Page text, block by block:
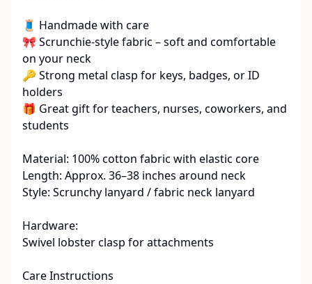
🧵 Handmade with care
🎀 Scrunchie-style fabric – soft and comfortable
on your neck
🔑 Strong metal clasp for keys, badges, or ID
holders
🎁 Great gift for teachers, nurses, coworkers, and
students
Material: 100% cotton fabric with elastic core
Length: Approx. 36–38 inches around neck
Style: Scrunchy lanyard / fabric neck lanyard
Hardware:
Swivel lobster clasp for attachments
Care Instructions